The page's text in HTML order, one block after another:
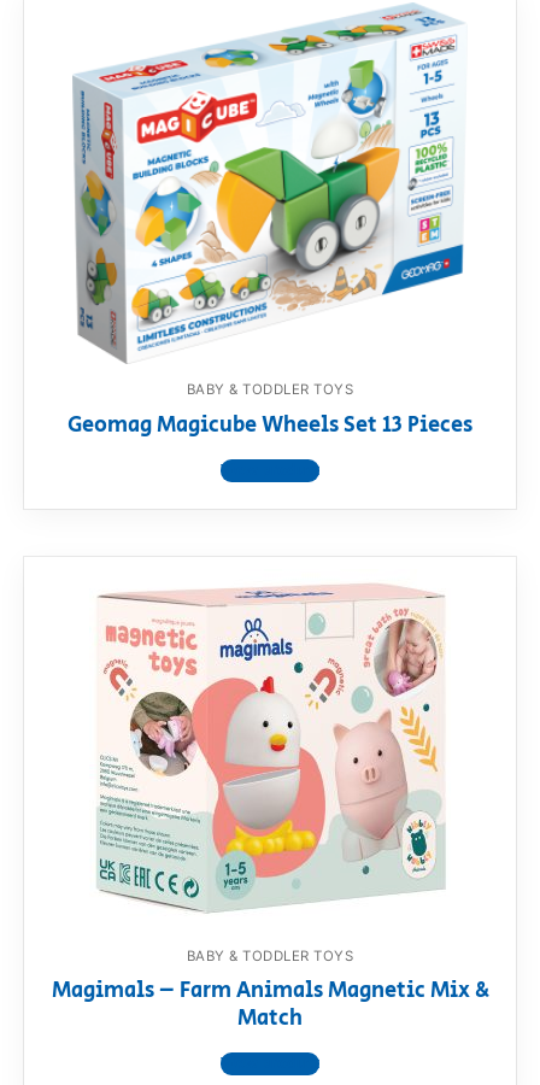
BABY & TODDLER TOYS
Geomag Magicube Wheels Set 13 Pieces
View product
BABY & TODDLER TOYS
Magimals – Farm Animals Magnetic Mix &
Match
View product